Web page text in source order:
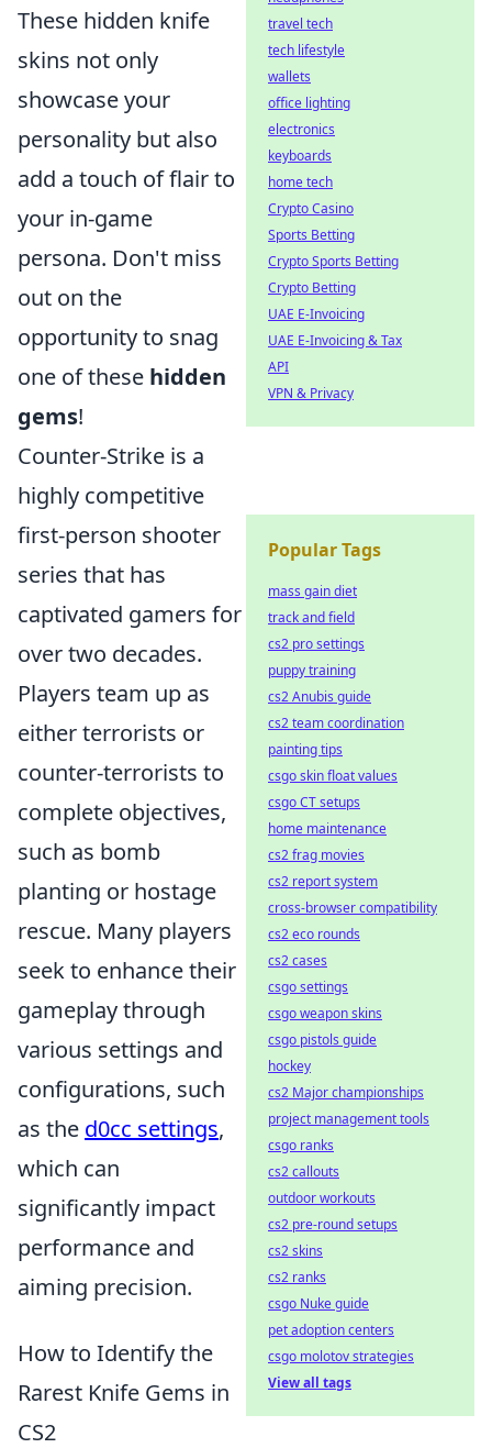
These hidden knife
skins not only
showcase your
personality but also
add a touch of flair to
your in-game
persona. Don't miss
out on the
opportunity to snag
one of these hidden
gems!
Counter-Strike is a
highly competitive
first-person shooter
series that has
captivated gamers for
over two decades.
Players team up as
either terrorists or
counter-terrorists to
complete objectives,
such as bomb
planting or hostage
rescue. Many players
seek to enhance their
gameplay through
various settings and
configurations, such
as the d0cc settings,
which can
significantly impact
performance and
aiming precision.
How to Identify the
Rarest Knife Gems in
CS2
travel tech
tech lifestyle
wallets
office lighting
electronics
keyboards
home tech
Crypto Casino
Sports Betting
Crypto Sports Betting
Crypto Betting
UAE E-Invoicing
UAE E-Invoicing & Tax
API
VPN & Privacy
Popular Tags
mass gain diet
track and field
cs2 pro settings
puppy training
cs2 Anubis guide
cs2 team coordination
painting tips
csgo skin float values
csgo CT setups
home maintenance
cs2 frag movies
cs2 report system
cross-browser compatibility
cs2 eco rounds
cs2 cases
csgo settings
csgo weapon skins
csgo pistols guide
hockey
cs2 Major championships
project management tools
csgo ranks
cs2 callouts
outdoor workouts
cs2 pre-round setups
cs2 skins
cs2 ranks
csgo Nuke guide
pet adoption centers
csgo molotov strategies
View all tags